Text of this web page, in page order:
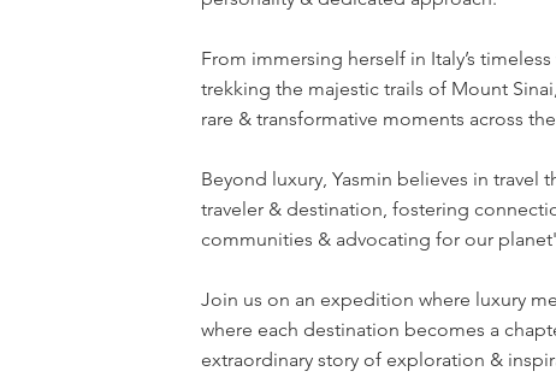
From immersing herself in Italy’s
trekking the majestic trails of Mount
rare & transformative moments across
Beyond luxury, Yasmin believes in travel
traveler & destination, fostering
communities & advocating for our
Join us on an expedition where luxury
where each destination becomes a
extraordinary story of exploration &